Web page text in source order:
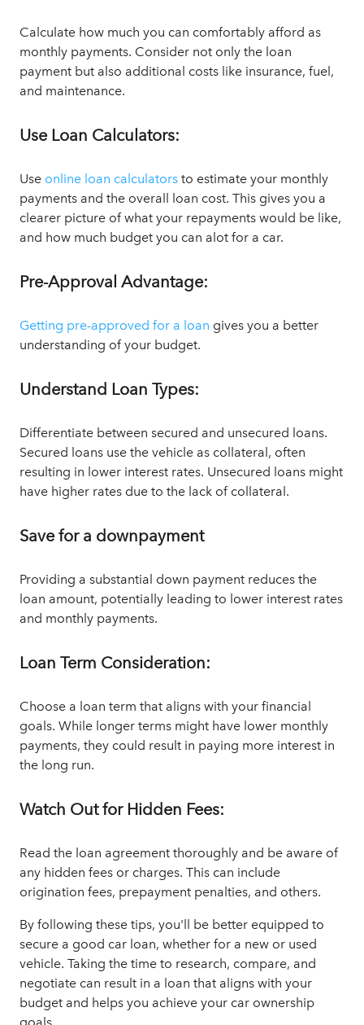
Calculate how much you can comfortably afford as
monthly payments. Consider not only the loan
payment but also additional costs like insurance, fuel,
and maintenance.
Use Loan Calculators:
Use online loan calculators to estimate your monthly
payments and the overall loan cost. This gives you a
clearer picture of what your repayments would be like,
and how much budget you can alot for a car.
Pre-Approval Advantage:
Getting pre-approved for a loan gives you a better
understanding of your budget.
Understand Loan Types:
Differentiate between secured and unsecured loans.
Secured loans use the vehicle as collateral, often
resulting in lower interest rates. Unsecured loans might
have higher rates due to the lack of collateral.
Save for a downpayment
Providing a substantial down payment reduces the
loan amount, potentially leading to lower interest rates
and monthly payments.
Loan Term Consideration:
Choose a loan term that aligns with your financial
goals. While longer terms might have lower monthly
payments, they could result in paying more interest in
the long run.
Watch Out for Hidden Fees:
Read the loan agreement thoroughly and be aware of
any hidden fees or charges. This can include
origination fees, prepayment penalties, and others.
By following these tips, you'll be better equipped to
secure a good car loan, whether for a new or used
vehicle. Taking the time to research, compare, and
negotiate can result in a loan that aligns with your
budget and helps you achieve your car ownership